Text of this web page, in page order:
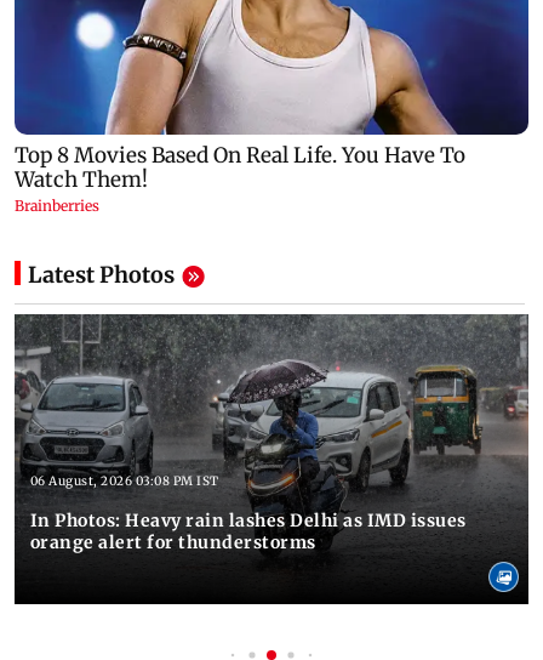
Latest Photos
06 August, 2026 03:08 PM IST
In Photos: Heavy rain lashes Delhi as IMD issues
orange alert for thunderstorms